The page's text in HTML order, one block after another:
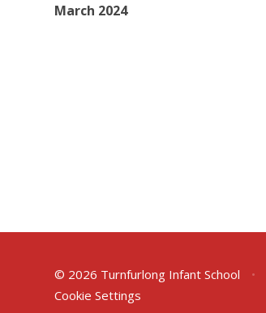
March 2024
© 2026 Turnfurlong Infant School •
Cookie Settings